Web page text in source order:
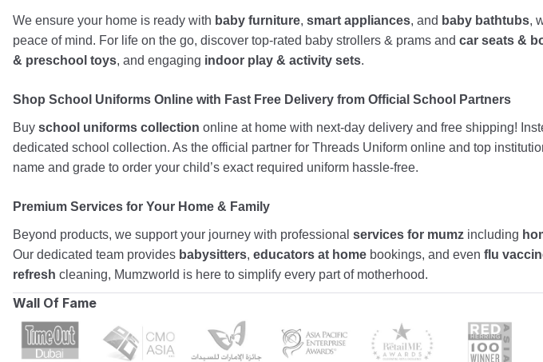
We ensure your home is ready with baby furniture, smart appliances, and baby bathtubs,
peace of mind. For life on the go, discover top-rated baby strollers & prams and car seats &
& preschool toys, and engaging indoor play & activity sets.
Shop School Uniforms Online with Fast Free Delivery from Official School Partners
Buy school uniforms collection online at home with next-day delivery and free shipping!
dedicated school collection. As the official partner for Threads Uniform online and top
name and grade to order your child’s exact required uniform hassle-free.
Premium Services for Your Home & Family
Beyond products, we support your journey with professional services for mumz including
Our dedicated team provides babysitters, educators at home bookings, and even flu
refresh cleaning, Mumzworld is here to simplify every part of motherhood.
Wall Of Fame